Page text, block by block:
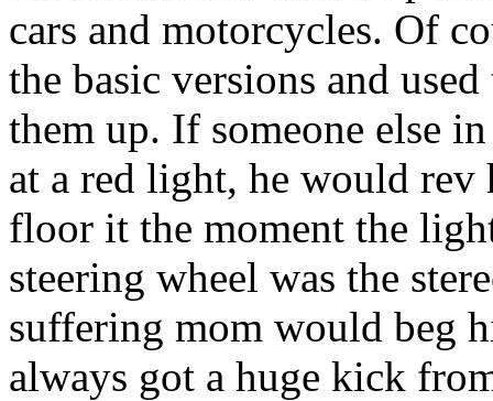
cars and motorcycles. Of
the basic versions and
them up. If someone else
at a red light, he would rev
floor it the moment the
steering wheel was the
suffering mom would beg
always got a huge kick